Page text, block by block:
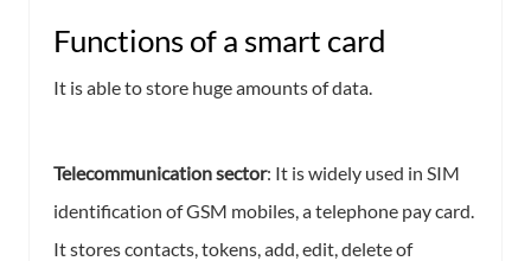
Functions of a smart card
It is able to store huge amounts of data.
Telecommunication sector: It is widely used in SIM
identification of GSM mobiles, a telephone pay card.
It stores contacts, tokens, add, edit, delete of